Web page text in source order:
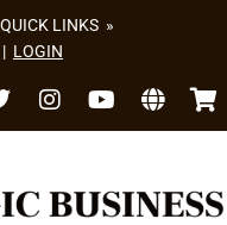
LINKS »
| LOGIN